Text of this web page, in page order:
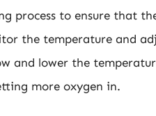
process to ensure that
the temperature and
and lower the
more oxygen in.